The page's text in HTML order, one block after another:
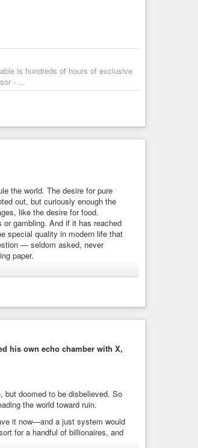
actions without
However, its political ideas
of kindness and#responsibility. It
question its use. Instead, it asks the
is hundreds of hours of exclusive
- ...
the world. The desire for pure
out, but curiously enough the
like the desire for food.
gambling. And if it has reached
special quality in modern life that
— seldom asked, never
paper.
the world. The desire for pure power
curiously enough the ...
his own echo chamber with X,
, but doomed to be disbelieved. So
the world toward ruin.
it now—and a just system would
for a handful of billionaires, and